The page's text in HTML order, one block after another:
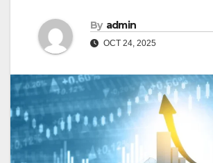
By admin
OCT 24, 2025